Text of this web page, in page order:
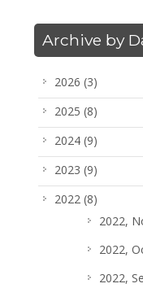
Archive by
2026 (3)
2025 (8)
2024 (9)
2023 (9)
2022 (8)
2022,
2022,
2022,